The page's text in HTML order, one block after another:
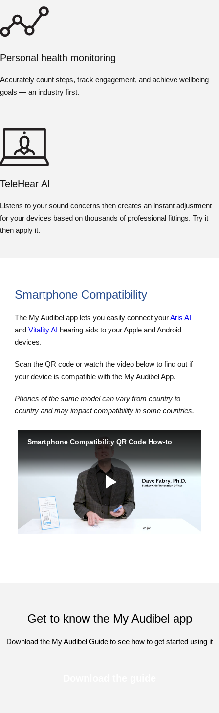
Personal health monitoring
Accurately count steps, track engagement, and achieve wellbeing
goals — an industry first.
TeleHear AI
Listens to your sound concerns then creates an instant adjustment
for your devices based on thousands of professional fittings. Try it
then apply it.
Smartphone Compatibility
The My Audibel app lets you easily connect yourAris AI
and Vitality AI hearing aids to your Apple and Android
devices.
Scan the QR code or watch the video below to find out if
your device is compatible with the My Audibel App.
Phones of the same model can vary from country to
country and may impact compatibility in some countries.
Get to know the My Audibel app
Download the My Audibel Guide to see how to get started using it